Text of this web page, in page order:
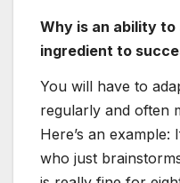
Why is an ability
ingredient to
You will have to
regularly and often
Here’s an
who just